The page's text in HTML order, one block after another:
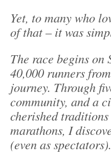
Yet, to many who
of that – it was
The race begins on
40,000 runners
journey. Through
community, and a
cherished
marathons, I
(even as spectators).